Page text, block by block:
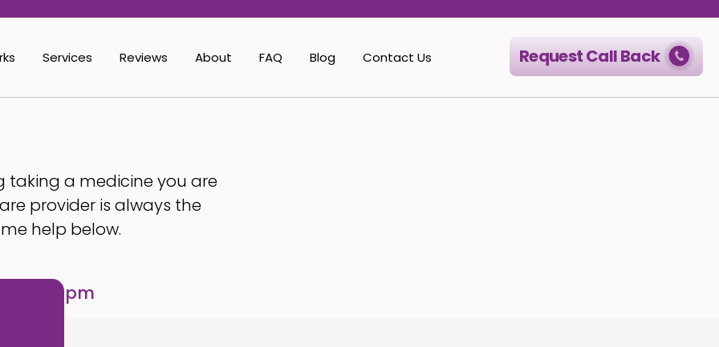
Services Reviews About FAQ Blog Contact Us Request Call Back
taking a medicine you are
provider is always the
help below.
5:00 pm